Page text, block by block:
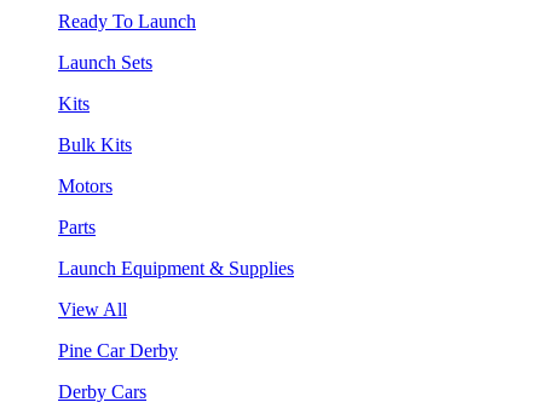
Ready To Launch
Launch Sets
Kits
Bulk Kits
Motors
Parts
Launch Equipment & Supplies
View All
Pine Car Derby
Derby Cars